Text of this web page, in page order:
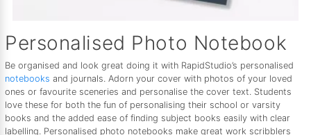
Personalised Photo Notebook
Be organised and look great doing it with RapidStudio’s personalised
notebooks and journals. Adorn your cover with photos of your loved
ones or favourite sceneries and personalise the cover text. Students
love these for both the fun of personalising their school or varsity
books and the added ease of finding subject books easily with clear
labelling. Personalised photo notebooks make great work scribblers